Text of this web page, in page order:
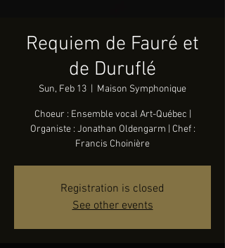
Requiem de Fauré et
de Duruflé
Sun, Feb 13 Maison Symphonique
Choeur : Ensemble vocal Art-Québec |
Organiste : Jonathan Oldengarm | Chef :
Francis Choinière
Registration is closed
See other events